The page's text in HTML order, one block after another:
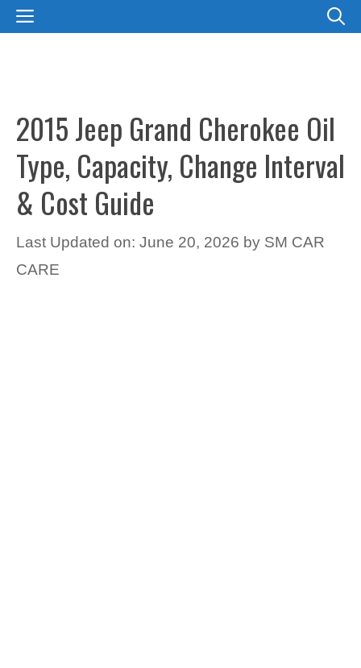
SkipMENU
2015 Jeep Grand Cherokee Oil
Type, Capacity, Change Interval
& Cost Guide
Last Updated on: June 20, 2026 by SM CAR
CARE